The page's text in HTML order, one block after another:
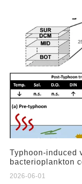
Typhoon-induced
bacterioplankton
2026-06-01